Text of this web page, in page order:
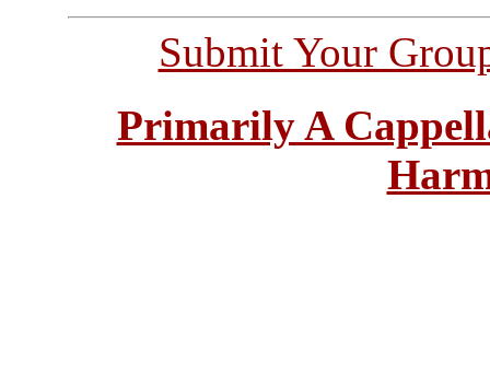
Submit Your
Primarily A